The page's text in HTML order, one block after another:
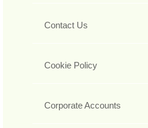
Contact Us
Cookie Policy
Corporate Accounts